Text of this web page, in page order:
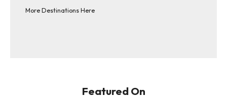
More Destinations Here
Featured On